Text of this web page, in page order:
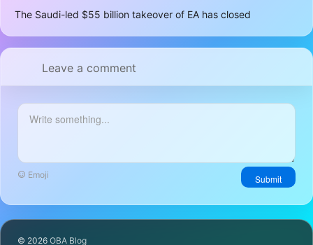
The Saudi-led $55 billion takeover of EA has closed
Leave a comment
Submit
Emoji
© 2026 OBA Blog